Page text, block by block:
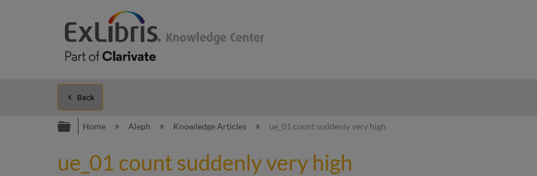
Back
Expand/collapse global hierarchy
Home Aleph Knowledge Articles ue_01 count suddenly very high
ue_01 count suddenly very high